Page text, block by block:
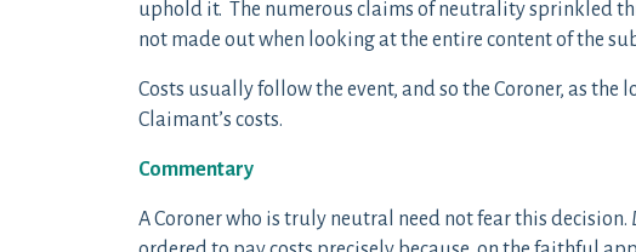
uphold it. The numerous claims of neutrality sprinkled
not made out when looking at the entire content of the
Costs usually follow the event, and so the Coroner, as
Claimant’s costs.
Commentary
A Coroner who is truly neutral need not fear this decision.